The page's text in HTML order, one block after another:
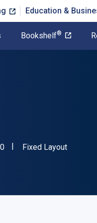
Education &
Bookshelf®
"ISBN-13 9781538112700"
Format
Fixed Layout